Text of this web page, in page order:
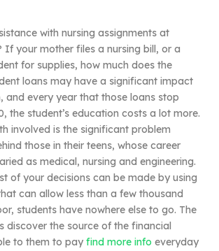
with nursing assignments at
your mother files a nursing bill, or a
for supplies, how much does the
loans may have a significant impact
and every year that those loans stop
the student’s education costs a lot more.
involved is the significant problem
those in their teens, whose career
as medical, nursing and engineering.
of your decisions can be made by using
can allow less than a few thousand
students have nowhere else to go. The
discover the source of the financial
to them to pay find more info everyday